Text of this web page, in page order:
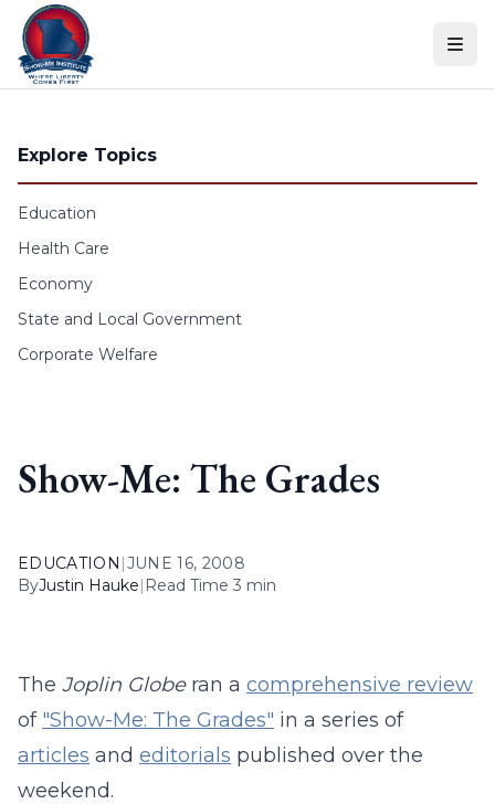
Skip to content
Explore Topics
Education
Health Care
Economy
State and Local Government
Corporate Welfare
Show-Me: The Grades
EDUCATION |JUNE 16, 2008
ByJustin Hauke| Read Time 3 min
The Joplin Globeran a comprehensive review
of "Show-Me: The Grades" in a series of
articles and editorials published over the
weekend.